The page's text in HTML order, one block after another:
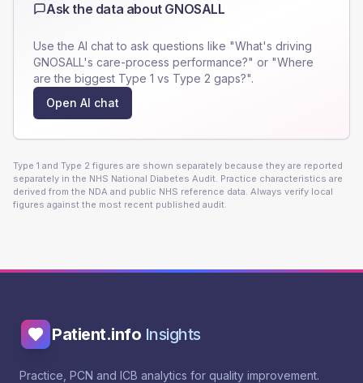
Ask the data about GNOSALL
Use the AI chat to ask questions like "What's driving
GNOSALL's care-process performance?" or "Where
are the biggest Type 1 vs Type 2 gaps?".
Open AI chat
Type 1 and Type 2 figures are shown separately because they are reported
separately in the NHS National Diabetes Audit. Practice characteristics are
derived from the NDA and public NHS reference data. Always verify local
figures against the most recent published audit.
Patient.info Insights
Practice, PCN and ICB analytics for quality improvement.